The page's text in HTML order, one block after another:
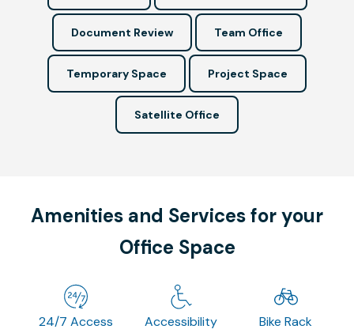
Document Review Team Office
Temporary Space Project Space
Satellite Office
Amenities and Services for your
Office Space
24/7 Access Accessibility Bike Rack